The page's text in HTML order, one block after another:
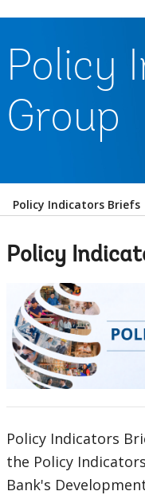
Policy
Group
Select
Sub
navigation
pageselecting
option,
leaving
this
Policy Indicators Briefs
Policy
Policy Indicators
the Policy
Bank's